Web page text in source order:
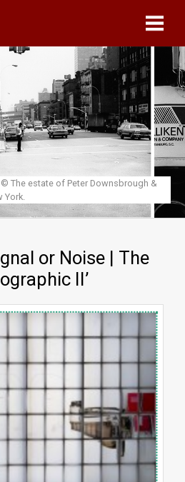
© The estate of Peter Downsbrough &
York.
or Noise | The
II’